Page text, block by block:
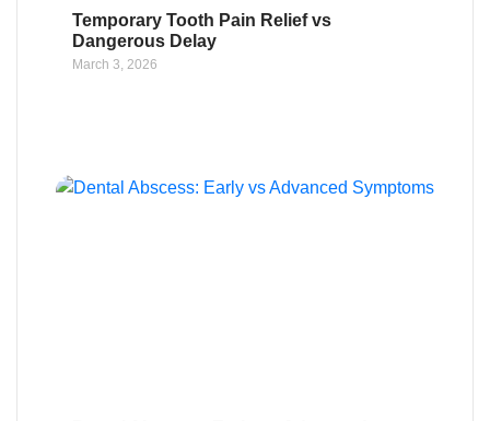
Temporary Tooth Pain Relief vs
Dangerous Delay
March 3, 2026